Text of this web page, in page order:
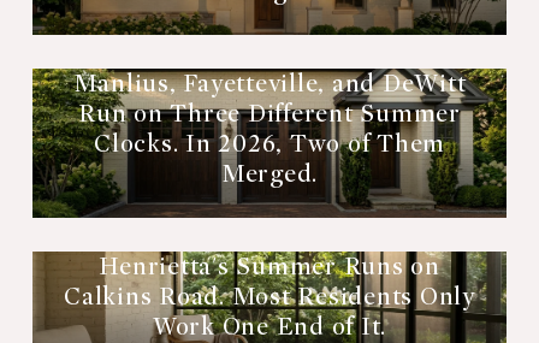
Manlius, Fayetteville, and DeWitt
Run on Three Different Summer
Clocks. In 2026, Two of Them
Merged.
Henrietta's Summer Runs on
Calkins Road. Most Residents Only
Work One End of It.